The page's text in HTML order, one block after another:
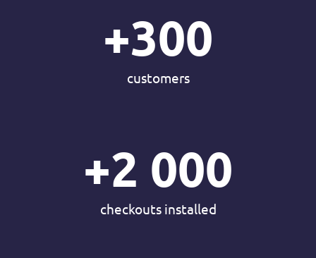
+300
customers
+2 000
checkouts installed